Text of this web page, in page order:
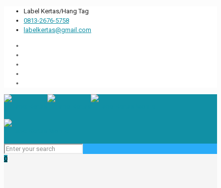
Label Kertas/Hang Tag
0813-2676-5758
labelkertas@gmail.com
0